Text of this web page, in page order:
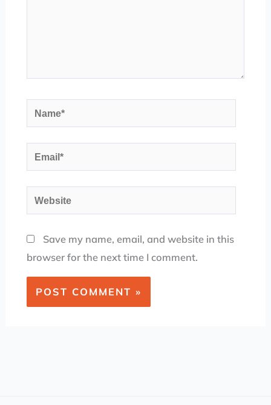
Name*
Email*
Website
Save my name, email, and website in this
browser for the next time I comment.